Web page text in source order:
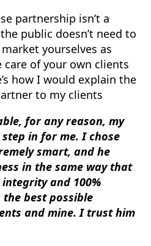
partnership isn’t a
public doesn’t need to
yourselves as
of your own clients
how I would explain the
to my clients
for any reason, my
in for me. I chose
smart, and he
in the same way that
and 100%
best possible
and mine. I trust him